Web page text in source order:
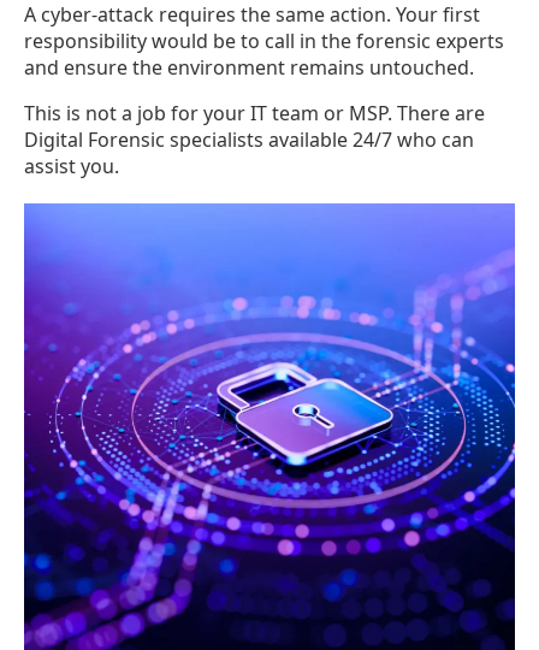
A cyber-attack requires the same action. Your first
responsibility would be to call in the forensic experts
and ensure the environment remains untouched.
This is not a job for your IT team or MSP. There are
Digital Forensic specialists available 24/7 who can
assist you.